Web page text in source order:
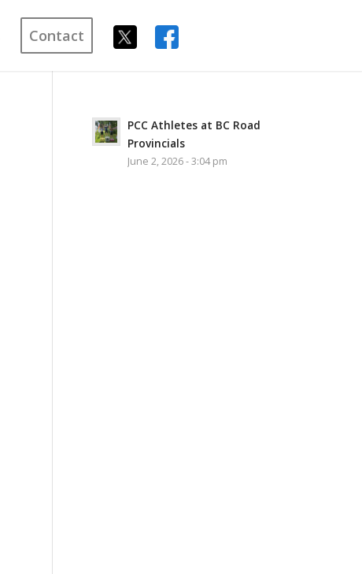
Contact
PCC Athletes at BC Road
Provincials
June 2, 2026 - 3:04 pm